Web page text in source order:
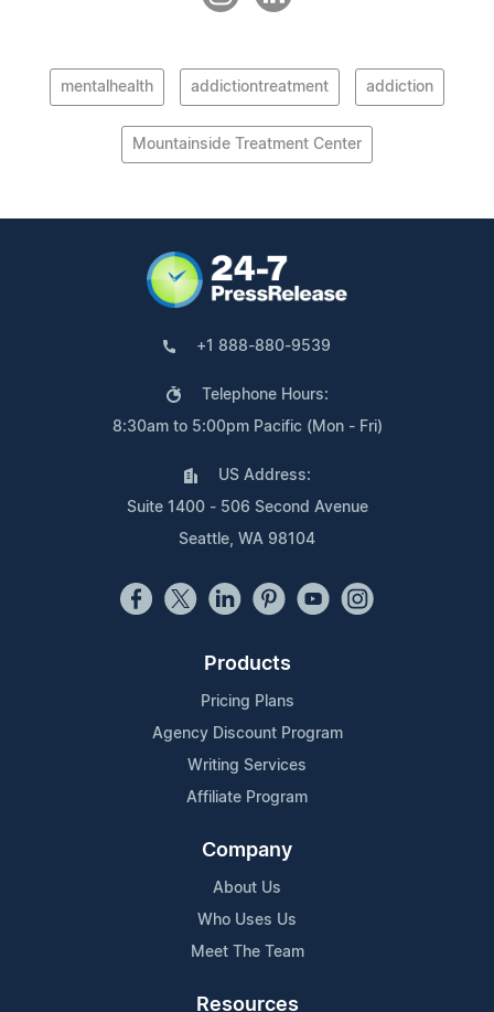
mentalhealth addictiontreatment addiction
Mountainside Treatment Center
+1 888-880-9539
Telephone Hours:
8:30am to 5:00pm Pacific (Mon - Fri)
US Address:
Suite 1400 - 506 Second Avenue
Seattle, WA 98104
Products
Pricing Plans
Agency Discount Program
Writing Services
Affiliate Program
Company
About Us
Who Uses Us
Meet The Team
Resources